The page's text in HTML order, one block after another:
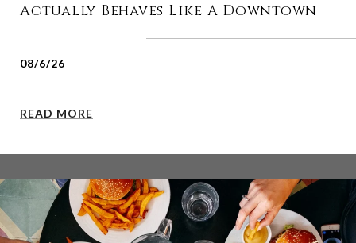
Actually Behaves Like A Downtown
08/6/26
READ MORE